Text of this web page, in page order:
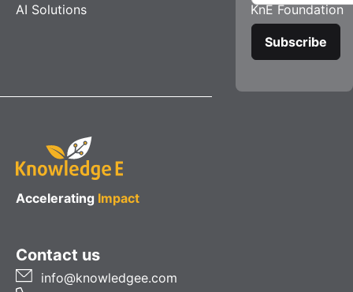
AI Solutions
KnE Foundation
Accelerating Impact
Contact us
info@knowledgee.com